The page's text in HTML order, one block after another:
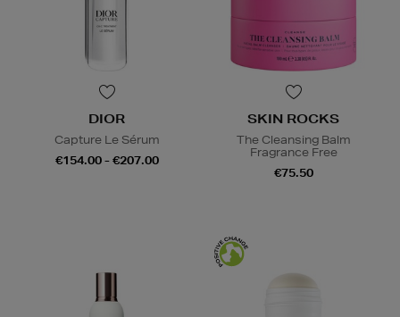
DIOR
Capture Le Sérum
€154.00 - €207.00
SKIN ROCKS
The Cleansing Balm
Fragrance Free
€75.50